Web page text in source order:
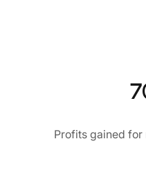
Profits gained